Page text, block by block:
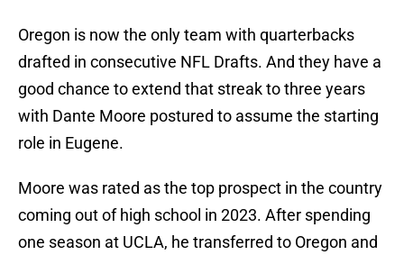
Oregon is now the only team with quarterbacks
drafted in consecutive NFL Drafts. And they have a
good chance to extend that streak to three years
with Dante Moore postured to assume the starting
role in Eugene.
Moore was rated as the top prospect in the country
coming out of high school in 2023. After spending
one season at UCLA, he transferred to Oregon and